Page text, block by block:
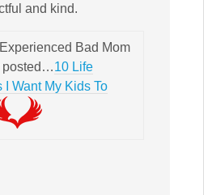
and kind.
Bad Mom
posted…10 Life
I Want My Kids To